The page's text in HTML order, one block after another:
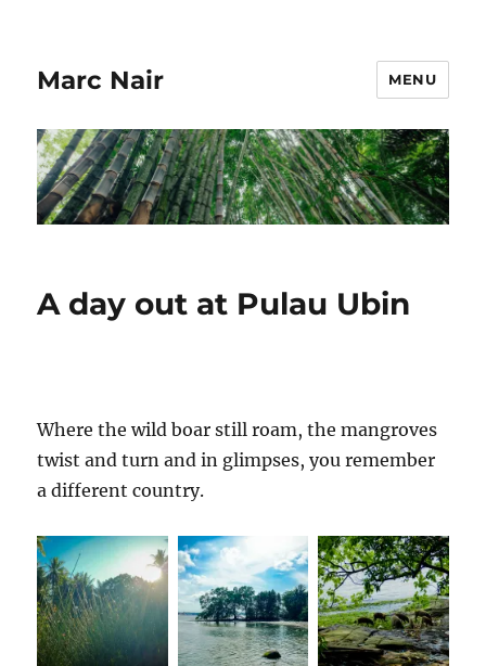
Marc Nair MENU
A day out at Pulau Ubin
Where the wild boar still roam, the mangroves
twist and turn and in glimpses, you remember
a different country.